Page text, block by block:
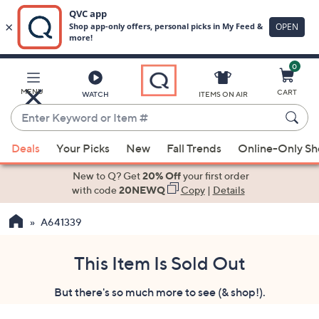
Main
Content
MENU WATCH
Enter
Keyword
or
Item
suggestions
the
ITEMS ON AIR
0
CART
Deals Your Picks New Fall Trends Online-Only
New to Q? Get20% Offyour first order
with code20NEWQ Copy| Details
A641339
This Item Is Sold Out
But there's so much more to see (& shop!).